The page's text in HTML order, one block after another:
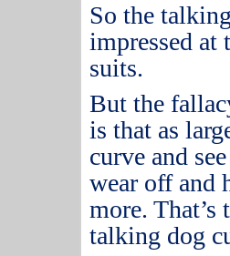
So the
impressed at
suits.
But the
is that as
curve and
wear off and
more. That’s
talking dog